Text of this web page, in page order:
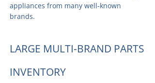
appliances from many well-known
brands.
LARGE MULTI-BRAND PARTS
INVENTORY